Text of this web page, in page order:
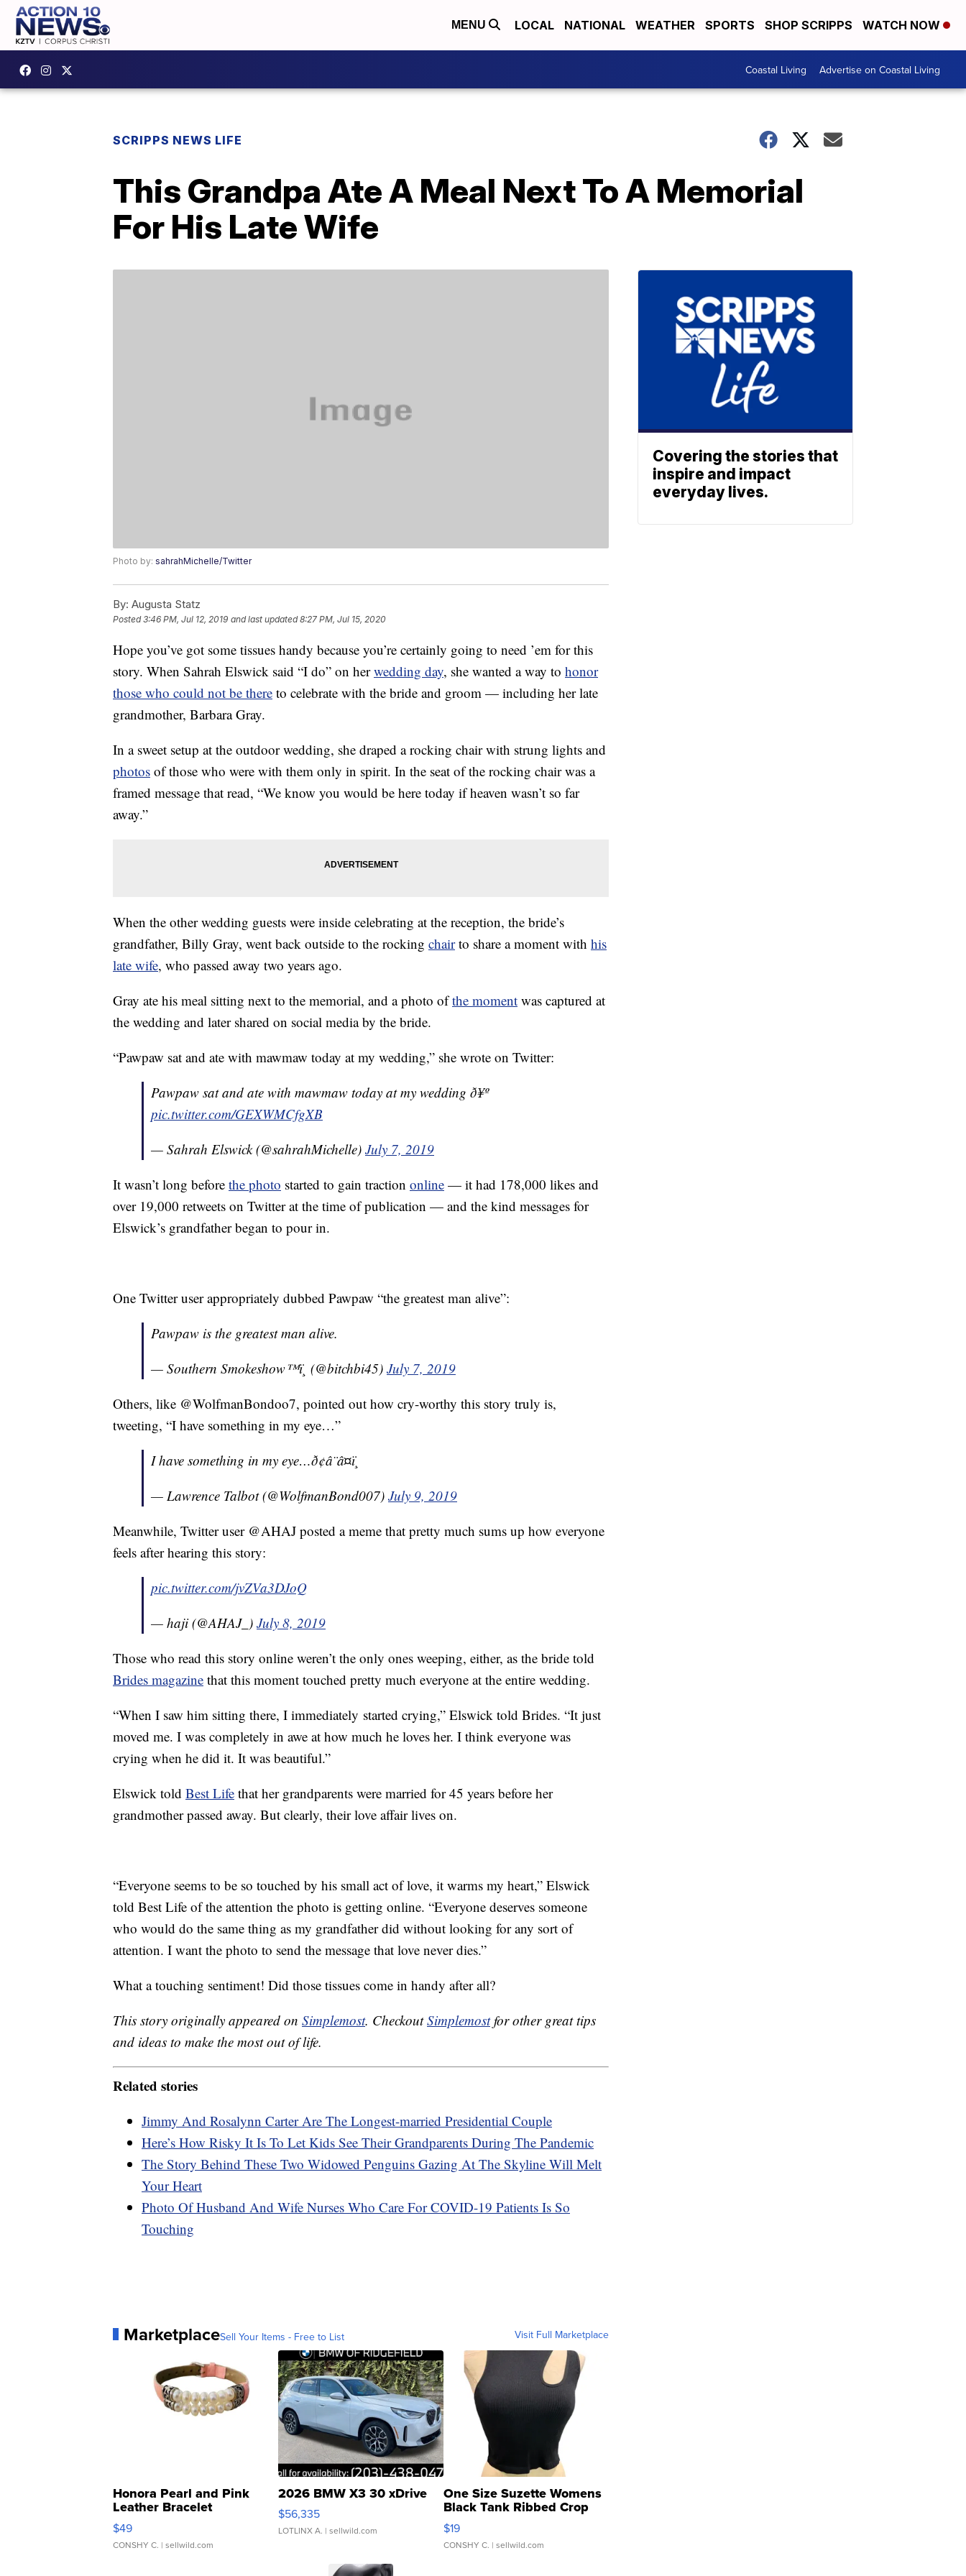
MENU LOCAL NATIONAL WEATHER SPORTS SHOP SCRIPPS WATCH NOW
Coastal Living Advertise on Coastal Living
SCRIPPS NEWS LIFE
This Grandpa Ate A Meal Next To A Memorial
For His Late Wife
Photo by: sahrahMichelle/Twitter
By: Augusta Statz
Posted3:46 PM, Jul 12, 2019 and last updated 8:27 PM, Jul 15, 2020
Hope you’ve got some tissues handy because you’re certainly going to need ’em for this
story. When Sahrah Elswick said “I do” on herwedding day, she wanted a way to honor
those who could not be there to celebrate with the bride and groom — including her late
grandmother, Barbara Gray.
In a sweet setup at the outdoor wedding, she draped a rocking chair with strung lights and
photos of those who were with them only in spirit. In the seat of the rocking chair was a
framed message that read, “We know you would be here today if heaven wasn’t so far
away.”
When the other wedding guests were inside celebrating at the reception, the bride’s
grandfather, Billy Gray, went back outside to the rocking chairto share a moment with his
late wife, who passed away two years ago.
Gray ate his meal sitting next to the memorial, and a photo ofthe moment was captured at
the wedding and later shared on social media by the bride.
“Pawpaw sat and ate with mawmaw today at my wedding,” she wrote on Twitter:
Pawpaw sat and ate with mawmaw today at my wedding ð¥º
pic.twitter.com/GEXWMCfgXB
— Sahrah Elswick (@sahrahMichelle) July 7, 2019
It wasn’t long before the photo started to gain traction online — it had 178,000 likes and
over 19,000 retweets on Twitter at the time of publication — and the kind messages for
Elswick’s grandfather began to pour in.
One Twitter user appropriately dubbed Pawpaw “the greatest man alive”:
Pawpaw is the greatest man alive.
— Southern Smokeshow™ï¸ (@bitchbi45) July 7, 2019
Others, like @WolfmanBondoo7, pointed out how cry-worthy this story truly is,
tweeting, “I have something in my eye…”
I have something in my eye…ð¢â¨â¤ï¸
— Lawrence Talbot (@WolfmanBond007) July 9, 2019
Meanwhile, Twitter user @AHAJ posted a meme that pretty much sums up how everyone
feels after hearing this story:
pic.twitter.com/jvZVa3DJoQ
— haji (@AHAJ_) July 8, 2019
Those who read this story online weren’t the only ones weeping, either, as the bride told
Brides magazine that this moment touched pretty much everyone at the entire wedding.
“When I saw him sitting there, I immediately started crying,” Elswick told Brides. “It just
moved me. I was completely in awe at how much he loves her. I think everyone was
crying when he did it. It was beautiful.”
Elswick told Best Life that her grandparents were married for 45 years before her
grandmother passed away. But clearly, their love affair lives on.
“Everyone seems to be so touched by his small act of love, it warms my heart,” Elswick
told Best Life of the attention the photo is getting online. “Everyone deserves someone
who would do the same thing as my grandfather did without looking for any sort of
attention. I want the photo to send the message that love never dies.”
What a touching sentiment! Did those tissues come in handy after all?
This story originally appeared on Simplemost. CheckoutSimplemostfor other great tips
and ideas to make the most out of life.
Related stories
Jimmy And Rosalynn Carter Are The Longest-married Presidential Couple
Here’s How Risky It Is To Let Kids See Their Grandparents During The Pandemic
The Story Behind These Two Widowed Penguins Gazing At The Skyline Will Melt
Your Heart
Photo Of Husband And Wife Nurses Who Care For COVID-19 Patients Is So
Touching
MarketplaceSell Your Items - Free to List Visit Full Marketplace
Honora Pearl and Pink
Leather Bracelet
Adjustable Buckle Clo...
$49
CONSHY C. | sellwild.com
2026 BMW X3 30 xDrive
$56,335
LOTLINX A. | sellwild.com
One Size Suzette Womens
Black Tank Ribbed Crop
Asymmetrical ...
$19
CONSHY C. | sellwild.com
Covering the stories that
inspire and impact
everyday lives.